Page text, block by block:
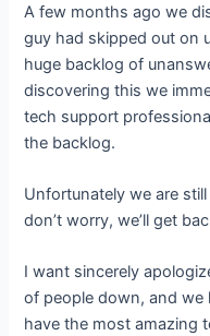
A few months ago we
guy had skipped out on
huge backlog of
discovering this we
tech support
the backlog.
Unfortunately we are
don’t worry, we’ll get
I want sincerely
of people down, and we
have the most amazing